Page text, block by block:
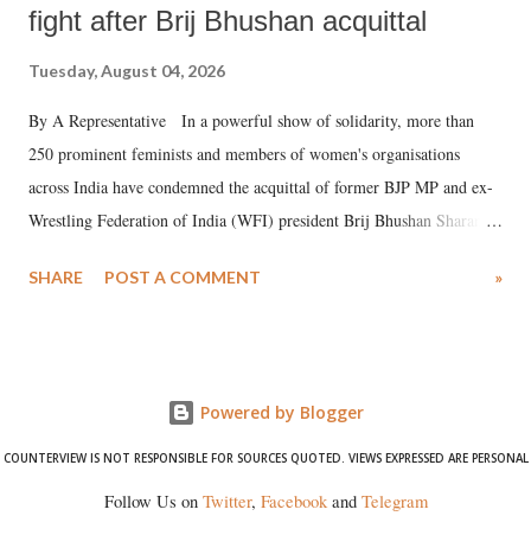
fight after Brij Bhushan acquittal
Tuesday, August 04, 2026
By A Representative In a powerful show of solidarity, more than
250 prominent feminists and members of women's organisations
across India have condemned the acquittal of former BJP MP and ex-
Wrestling Federation of India (WFI) president Brij Bhushan Sharan
wrestlers. The signatories have expressed unwavering support for the
SHARE POST A COMMENT »
Powered by Blogger
COUNTERVIEW IS NOT RESPONSIBLE FOR SOURCES QUOTED. VIEWS EXPRESSED ARE PERSONAL
Follow Us on Twitter, Facebookand Telegram